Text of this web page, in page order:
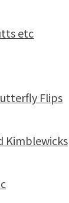
etc
Flips
Kimblewicks